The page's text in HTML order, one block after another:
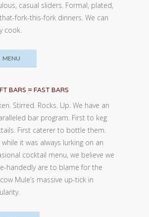
casual sliders. Formal, plated,
fork-this-fork dinners. We can
cook.
MENU
BARS = FAST BARS
Stirred. Rocks. Up. We have an
bar program. First to keg
First caterer to bottle them.
while it was always lurking on an
cocktail menu, we believe we
handedly are to blame for the
Mule’s massive up-tick in